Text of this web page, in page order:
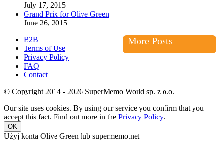
July 17, 2015
Grand Prix for Olive Green
June 26, 2015
More Posts
B2B
Terms of Use
Privacy Policy
FAQ
Contact
© Copyright 2014 - 2026 SuperMemo World sp. z o.o.
Our site uses cookies. By using our service you confirm that you
accept this fact. Find out more in the Privacy Policy.
OK
Użyj konta Olive Green lub supermemo.net